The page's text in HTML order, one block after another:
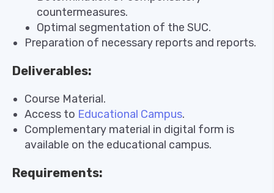
countermeasures.
Optimal segmentation of the SUC.
Preparation of necessary reports and reports.
Deliverables:
Course Material.
Access to Educational Campus.
Complementary material in digital form is
available on the educational campus.
Requirements: